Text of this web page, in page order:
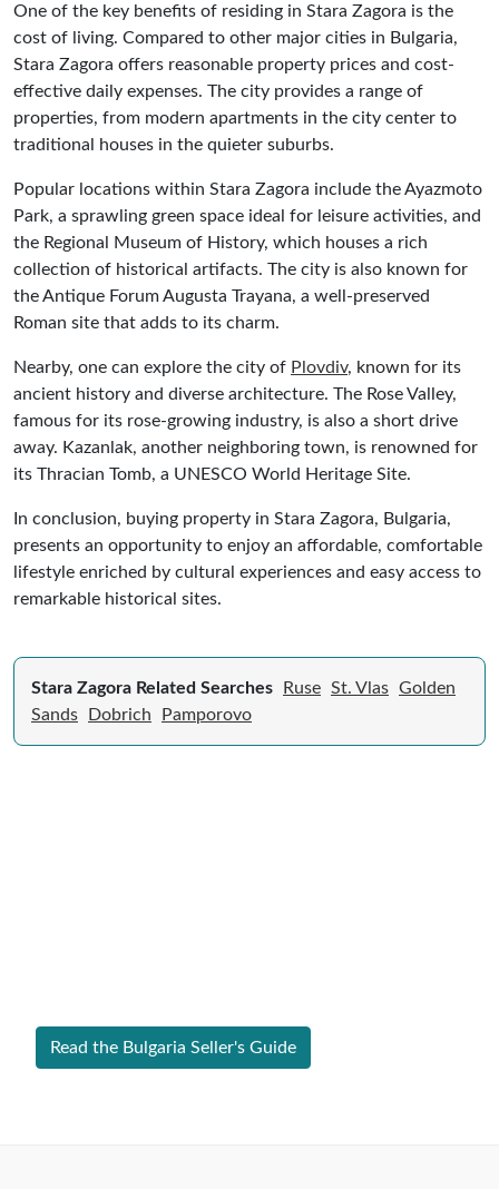
One of the key benefits of residing in Stara Zagora is the
cost of living. Compared to other major cities in Bulgaria,
Stara Zagora offers reasonable property prices and cost-
effective daily expenses. The city provides a range of
properties, from modern apartments in the city center to
traditional houses in the quieter suburbs.
Popular locations within Stara Zagora include the Ayazmoto
Park, a sprawling green space ideal for leisure activities, and
the Regional Museum of History, which houses a rich
collection of historical artifacts. The city is also known for
the Antique Forum Augusta Trayana, a well-preserved
Roman site that adds to its charm.
Nearby, one can explore the city of Plovdiv, known for its
ancient history and diverse architecture. The Rose Valley,
famous for its rose-growing industry, is also a short drive
away. Kazanlak, another neighboring town, is renowned for
its Thracian Tomb, a UNESCO World Heritage Site.
In conclusion, buying property in Stara Zagora, Bulgaria,
presents an opportunity to enjoy an affordable, comfortable
lifestyle enriched by cultural experiences and easy access to
remarkable historical sites.
Stara Zagora Related Searches Ruse St. Vlas Golden
Sands
Dobrich Pamporovo
Read the Bulgaria Seller's Guide